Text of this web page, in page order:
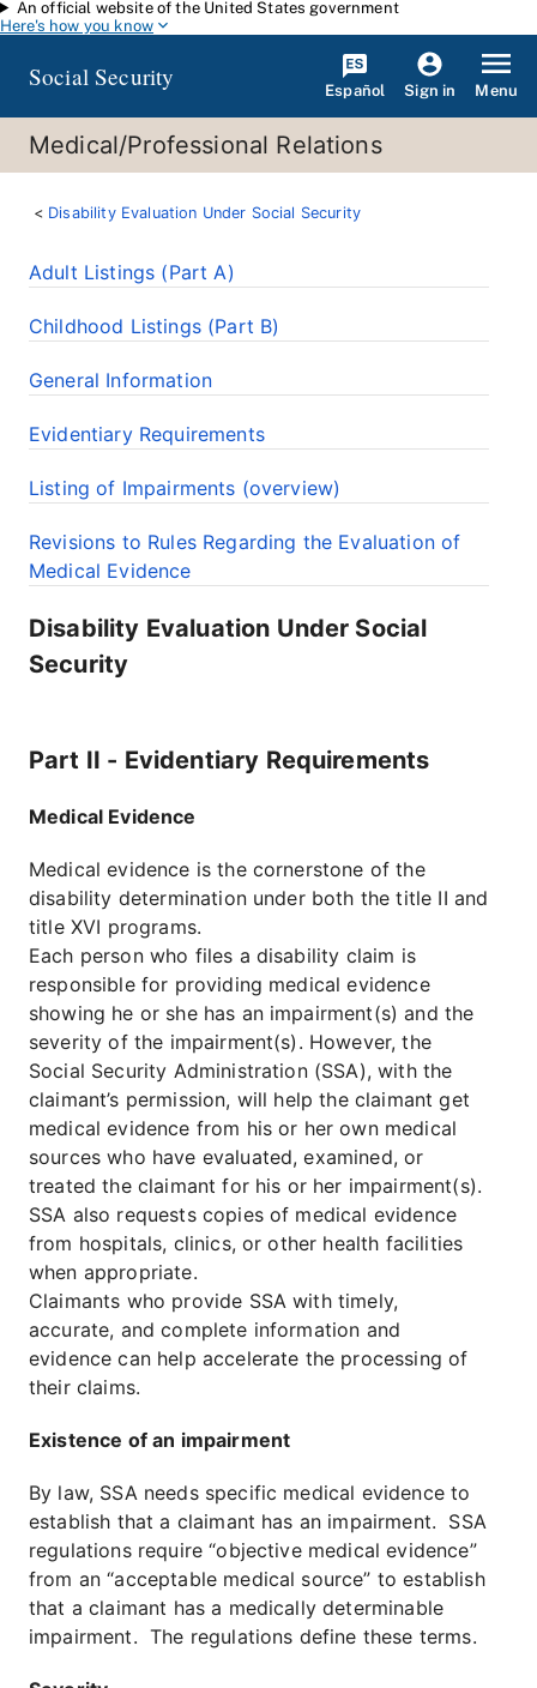
Skip to main content
An official website of the United States government
Here's how you know
Social Security Español Sign in Menu
Medical/Professional Relations
Disability Evaluation Under Social Security
Adult Listings (Part A)
Childhood Listings (Part B)
General Information
Evidentiary Requirements
Listing of Impairments (overview)
Revisions to Rules Regarding the Evaluation of
Medical Evidence
Disability Evaluation Under Social
Security
Part II - Evidentiary Requirements
Medical Evidence
Medical evidence is the cornerstone of the
disability determination under both the title II and
title XVI programs.
Each person who files a disability claim is
responsible for providing medical evidence
showing he or she has an impairment(s) and the
severity of the impairment(s). However, the
Social Security Administration (SSA), with the
claimant’s permission, will help the claimant get
medical evidence from his or her own medical
sources who have evaluated, examined, or
treated the claimant for his or her impairment(s).
SSA also requests copies of medical evidence
from hospitals, clinics, or other health facilities
when appropriate.
Claimants who provide SSA with timely,
accurate, and complete information and
evidence can help accelerate the processing of
their claims.
Existence of an impairment
By law, SSA needs specific medical evidence to
establish that a claimant has an impairment. SSA
regulations require “objective medical evidence”
from an “acceptable medical source” to establish
that a claimant has a medically determinable
impairment. The regulations define these terms.